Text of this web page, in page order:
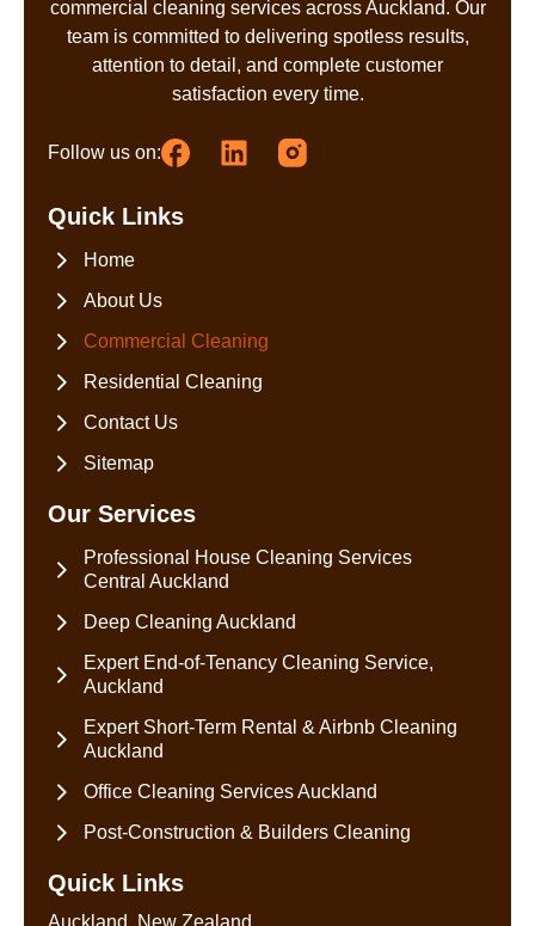
commercial cleaning services across Auckland. Our
team is committed to delivering spotless results,
attention to detail, and complete customer
satisfaction every time.
Follow us on:
Quick Links
Home
About Us
Commercial Cleaning
Residential Cleaning
Contact Us
Sitemap
Our Services
Professional House Cleaning Services
Central Auckland
Deep Cleaning Auckland
Expert End-of-Tenancy Cleaning Service,
Auckland
Expert Short-Term Rental & Airbnb Cleaning
Auckland
Office Cleaning Services Auckland
Post-Construction & Builders Cleaning
Quick Links
Auckland, New Zealand